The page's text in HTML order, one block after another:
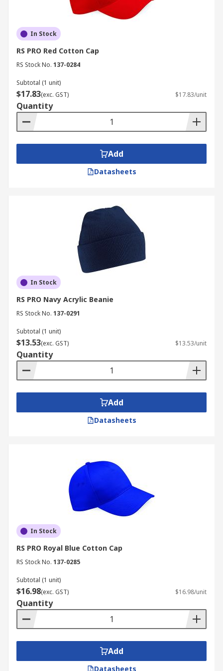
In Stock
RS PRO Red Cotton Cap
RS Stock No. 137-0284
Subtotal (1 unit)
$17.83(exc. GST) $17.83/unit
Quantity
Add
Datasheets
In Stock
RS PRO Navy Acrylic Beanie
RS Stock No. 137-0291
Subtotal (1 unit)
$13.53(exc. GST) $13.53/unit
Quantity
Add
Datasheets
In Stock
RS PRO Royal Blue Cotton Cap
RS Stock No. 137-0285
Subtotal (1 unit)
$16.98(exc. GST) $16.98/unit
Quantity
Add
Datasheets